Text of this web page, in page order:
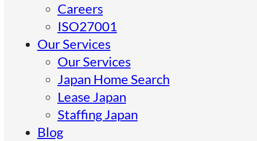
Careers
ISO27001
Our Services
Our Services
Japan Home Search
Lease Japan
Staffing Japan
Blog